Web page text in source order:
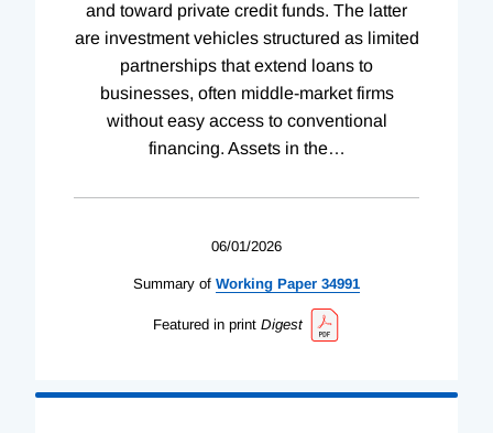
and toward private credit funds. The latter
are investment vehicles structured as limited
partnerships that extend loans to
businesses, often middle-market firms
without easy access to conventional
financing. Assets in the…
06/01/2026
Summary of Working Paper 34991
Featured in print Digest